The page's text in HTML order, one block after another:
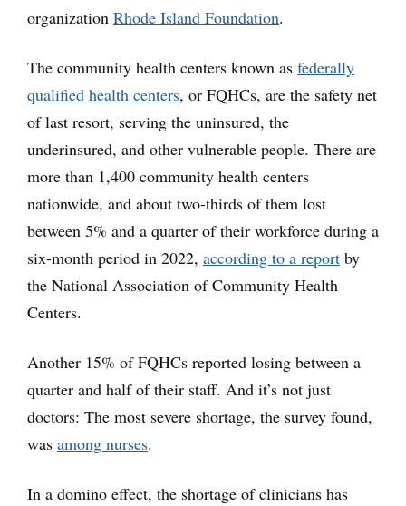
organization Rhode Island Foundation.
The community health centers known as federally
qualified health centers, or FQHCs, are the safety net
of last resort, serving the uninsured, the
underinsured, and other vulnerable people. There are
more than 1,400 community health centers
nationwide, and about two-thirds of them lost
between 5% and a quarter of their workforce during a
six-month period in 2022, according to a report by
the National Association of Community Health
Centers.
Another 15% of FQHCs reported losing between a
quarter and half of their staff. And it’s not just
doctors: The most severe shortage, the survey found,
was among nurses.
In a domino effect, the shortage of clinicians has